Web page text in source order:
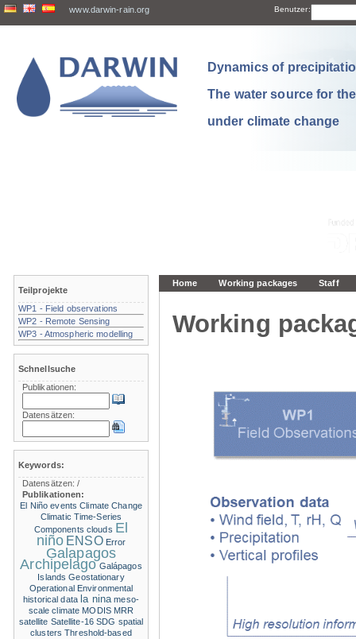
www.darwin-rain.org Benutzer:
Dynamics of
The water source for
under climate change
Home Working packages Staff
Working
Teilprojekte
WP1 - Field observations
WP2 - Remote Sensing
WP3 - Atmospheric modelling
Schnellsuche
Publikationen:
Datensätzen:
Keywords:
Datensätzen:/
Publikationen:
El Niño events Climate Change
Climatic Time-Series
Components clouds El
niño ENSO Error
Galapagos
Archipelago Galápagos
Islands Geostationary
Operational Environmental
historical data la nina meso-
scale climate MODIS MRR
satellite Satellite-16 SDG spatial
clusters Threshold-based